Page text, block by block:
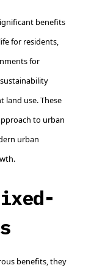
benefits
for residents,
for
land use. These
to urban
urban
benefits, they